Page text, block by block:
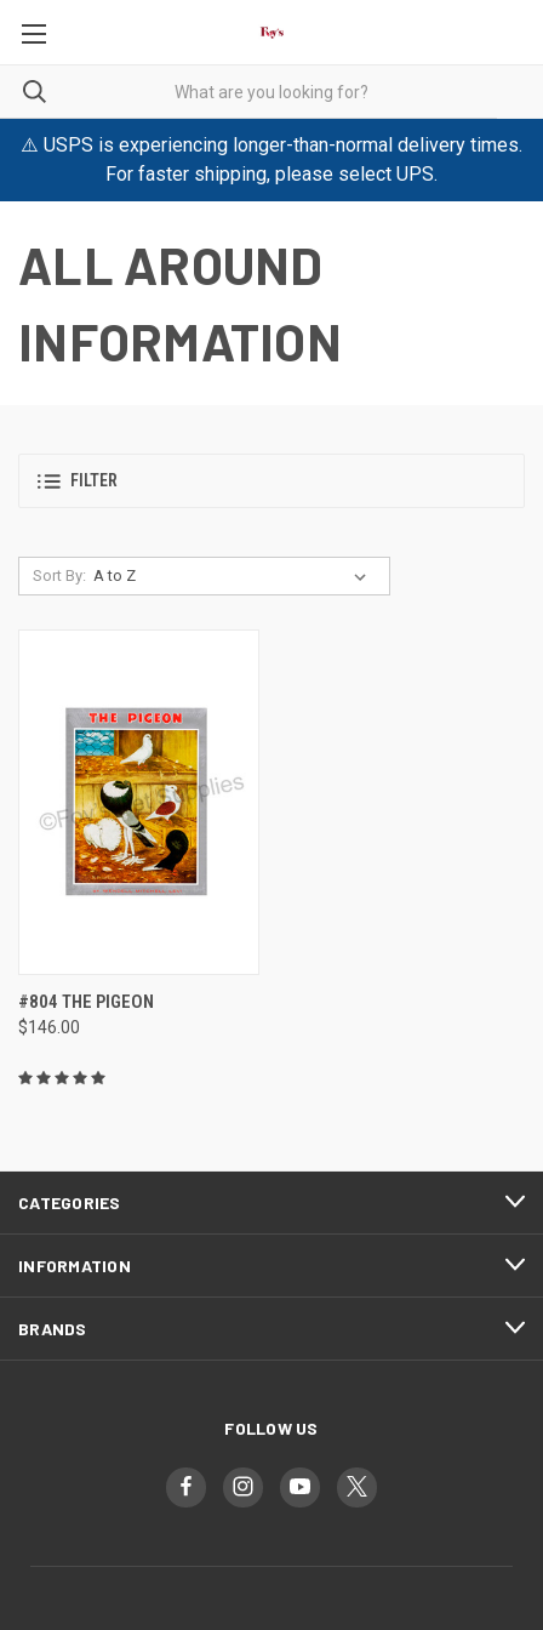
⚠️ USPS is experiencing longer-than-normal delivery times.
For faster shipping, please select UPS.
ALL AROUND
INFORMATION
FILTER
Sort By:
#804 THE PIGEON
$146.00
CATEGORIES
INFORMATION
BRANDS
FOLLOW US